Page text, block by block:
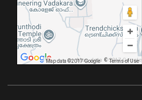
Map data ©2017 GoogleMap data ©2017 Google
Terms of Use